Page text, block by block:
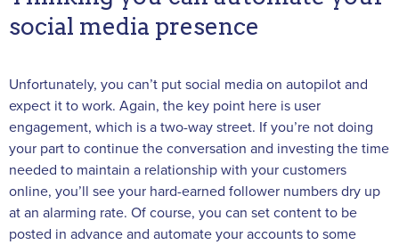
social media presence
Unfortunately, you can’t put social media on autopilot and
expect it to work. Again, the key point here is user
engagement, which is a two-way street. If you’re not doing
your part to continue the conversation and investing the time
needed to maintain a relationship with your customers
online, you’ll see your hard-earned follower numbers dry up
at an alarming rate. Of course, you can set content to be
posted in advance and automate your accounts to some